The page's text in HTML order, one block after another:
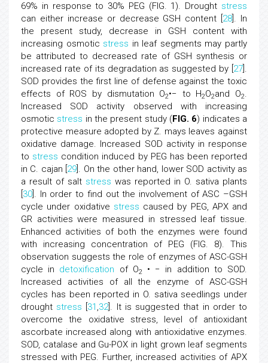
69% in response to 30% PEG (FIG. 1). Drought stress
can either increase or decrease GSH content [ 28 ]. In
the present study, decrease in GSH content with
increasing osmotic stress in leaf segments may partly
be attributed to decreased rate of GSH synthesis or
increased rate of its degradation as suggested by [ 27 ].
SOD provides the first line of defense against the toxic
effects of ROS by dismutation O2•− to H2O2and O2.
Increased SOD activity observed with increasing
osmotic stress in the present study (FIG. 6) indicates a
protective measure adopted by Z. mays leaves against
oxidative damage. Increased SOD activity in response
to stress condition induced by PEG has been reported
in C. cajan [ 29 ]. On the other hand, lower SOD activity as
a result of salt stress was reported in O. sativa plants
30 ]. In order to find out the involvement of ASC –GSH
cycle under oxidative stress caused by PEG, APX and
GR activities were measured in stressed leaf tissue.
Enhanced activities of both the enzymes were found
with increasing concentration of PEG (FIG. 8). This
observation suggests the role of enzymes of ASC-GSH
cycle in detoxification of O2
• − in addition to SOD.
Increased activities of all the enzyme of ASC-GSH
cycles has been reported in O. sativa seedlings under
drought stress 31 ,32]. It is suggested that in order to
overcome the oxidative stress, level of antioxidant
ascorbate increased along with antioxidative enzymes.
SOD, catalase and Gu-POX in light grown leaf segments
stressed with PEG. Further, increased activities of APX